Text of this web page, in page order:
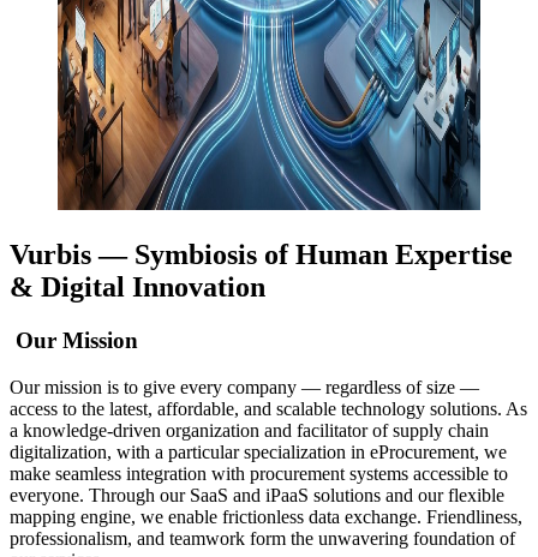
Vurbis —Symbiosis of Human Expertise
& Digital Innovation
Our Mission
Our mission is to give every company — regardless of size —
access to the latest, affordable, and scalable technology solutions. As
a knowledge-driven organization and facilitator of supply chain
digitalization, with a particular specialization in eProcurement, we
make seamless integration with procurement systems accessible to
everyone. Through our SaaS and iPaaS solutions and our flexible
mapping engine, we enable frictionless data exchange. Friendliness,
professionalism, and teamwork form the unwavering foundation of